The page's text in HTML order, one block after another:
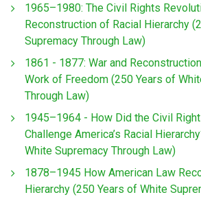
1965–1980: The Civil Rights
Reconstruction of Racial Hierarchy
Supremacy Through Law)
1861 - 1877: War and
Work of Freedom (250 Years of
Through Law)
1945–1964 - How Did the Civil
Challenge America’s Racial
White Supremacy Through Law)
1878–1945 How American Law
Hierarchy (250 Years of White